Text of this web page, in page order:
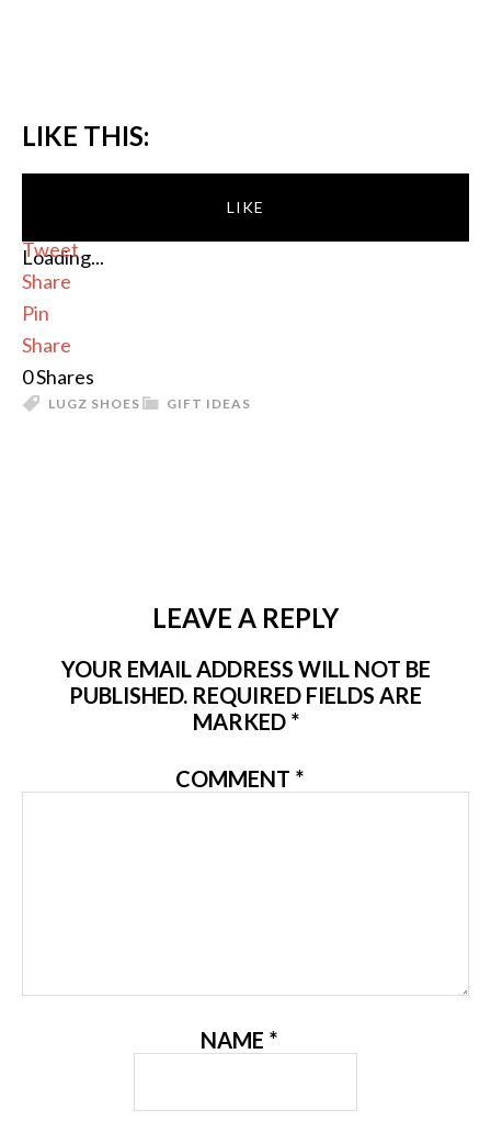
LIKE THIS:
LIKE
Loading...
Tweet
Share
Pin
Share
0Shares
GIFT IDEAS
LUGZ SHOES
LEAVE A REPLY
YOUR EMAIL ADDRESS WILL NOT BE
PUBLISHED. REQUIRED FIELDS ARE
MARKED *
COMMENT *
NAME *